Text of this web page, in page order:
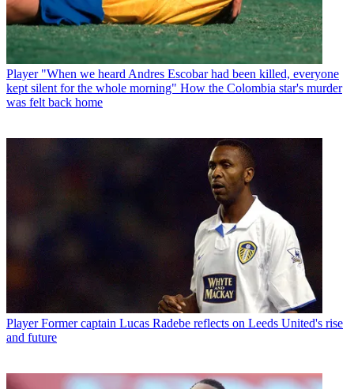
Player "When we heard Andres Escobar had been killed, everyone
kept silent for the whole morning" How the Colombia star's murder
was felt back home
Player Former captain Lucas Radebe reflects on Leeds United's rise
and future